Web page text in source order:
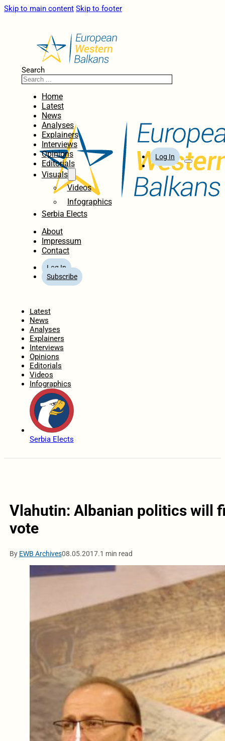
Skip to main content Skip to footer
Search
Home
Latest
News
Analyses
Explainers
Interviews
Opinions
Editorials
Visuals
Videos
Infographics
Serbia Elects
About
Impressum
Contact
Log In
Subscribe
Log In
Latest
News
Analyses
Explainers
Interviews
Opinions
Editorials
Videos
Infographics
Serbia Elects
Vlahutin: Albanian politics will
vote
By EWB Archives08.05.2017.1 min read